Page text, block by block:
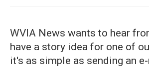
WVIA News wants to hear
have a story idea for one of
it's as simple as sending an